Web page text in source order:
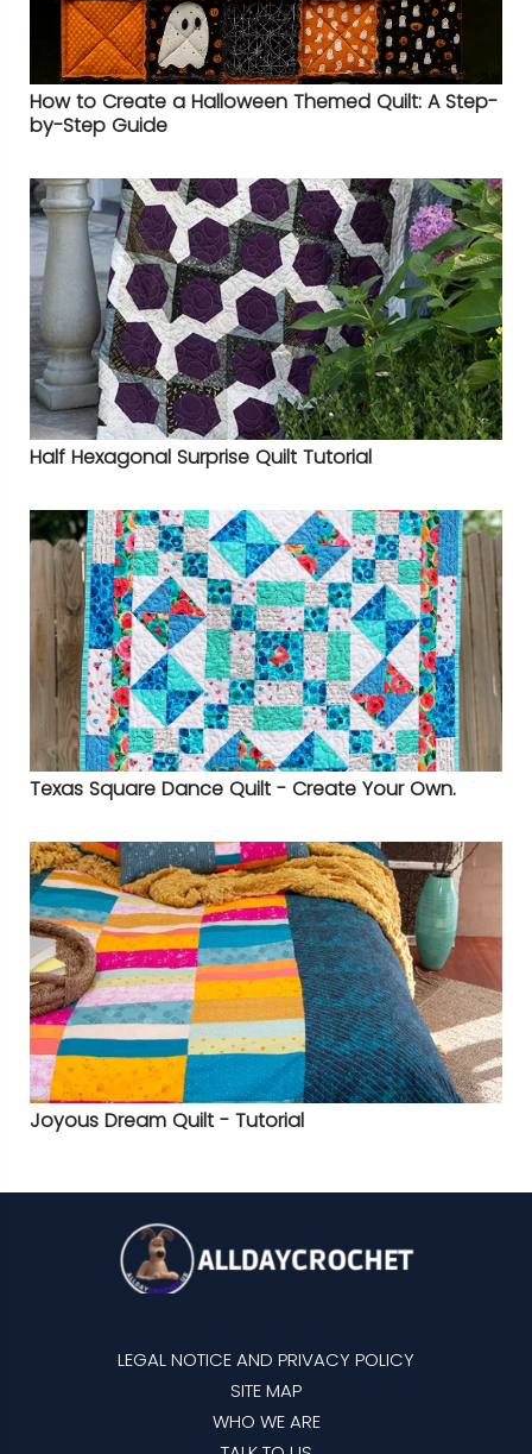
How to Create a Halloween Themed Quilt: A Step-
by-Step Guide
Half Hexagonal Surprise Quilt Tutorial
Texas Square Dance Quilt - Create Your Own.
Joyous Dream Quilt - Tutorial
LEGAL NOTICE AND PRIVACY POLICY
SITE MAP
WHO WE ARE